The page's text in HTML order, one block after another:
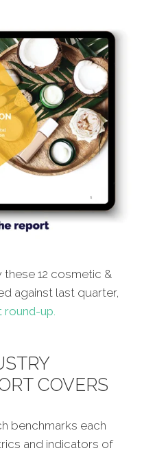
12 cosmetic &
against last quarter,
round-up.
COVERS
benchmarks each
and indicators of